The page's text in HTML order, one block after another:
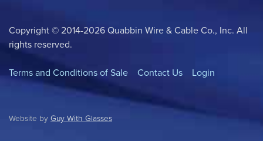
Copyright © 2014-2026 Quabbin Wire & Cable Co., Inc. All
rights reserved.
Terms and Conditions of Sale Contact Us Login
Website by Guy With Glasses